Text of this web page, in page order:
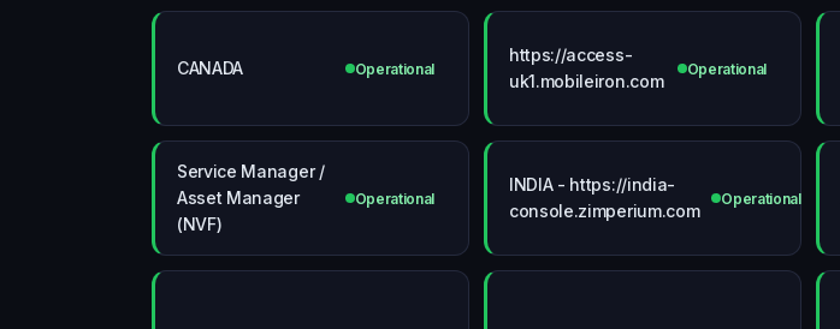
CANADA Operational
https://access-
uk1.mobileiron.com
Operational
Service Manager /
Asset Manager
(NVF)
Operational
INDIA - https://india-
console.zimperium.com
Operational